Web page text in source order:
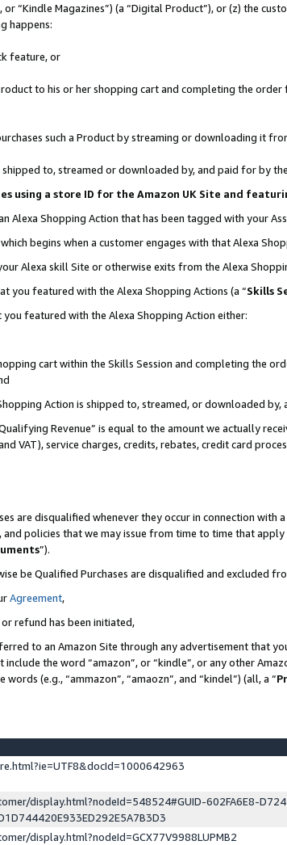
“Kindle Magazines”) (a “Digital Product”), or (z) the
happens:
feature, or
to his or her shopping cart and completing the
such a Product by streaming or downloading it
to, streamed or downloaded by, and paid for by
using a store ID for the Amazon UK Site and
Alexa Shopping Action that has been tagged with your
begins when a customer engages with that Alexa
Alexa skill Site or otherwise exits from the Alexa
you featured with the Alexa Shopping Actions (a “Skills
featured with the Alexa Shopping Action either:
cart within the Skills Session and completing the
Action is shipped to, streamed, or downloaded by,
Revenue” is equal to the amount we actually
VAT), service charges, credits, rebates, credit card
are disqualified whenever they occur in connection with
policies that we may issue from time to time that
”).
be Qualified Purchases are disqualified and excluded
Agreement,
refund has been initiated,
to an Amazon Site through any advertisement that
the word “amazon”, or “kindle”, or any other
(e.g., “ammazon”, “amaozn”, and “kindel”) (all, a “
display.html?nodeId=548524#GUID-602FA6E8-
display.html?nodeId=GCX77V9988LUPMB2